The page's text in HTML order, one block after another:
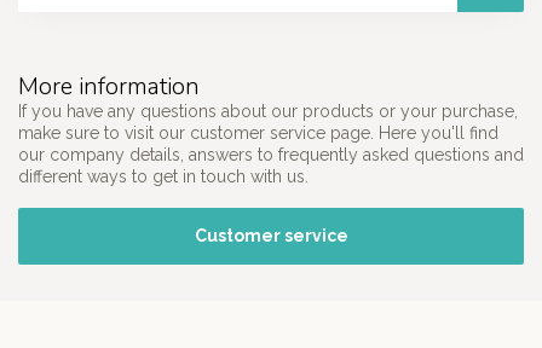
More information
If you have any questions about our products or your purchase,
make sure to visit our customer service page. Here you'll find
our company details, answers to frequently asked questions and
different ways to get in touch with us.
Customer service